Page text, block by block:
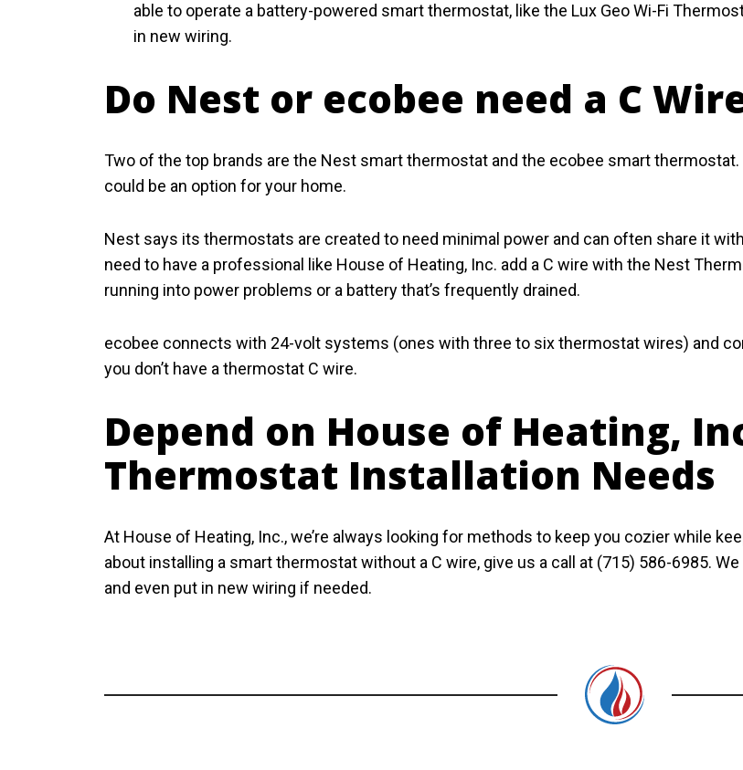
able to operate a battery-powered smart thermostat, like the Lux Geo Wi-Fi
in new wiring.
Do Nest or ecobee need a C
Two of the top brands are the Nest smart thermostat and the ecobee smart
could be an option for your home.
Nest says its thermostats are created to need minimal power and can often share it
need to have a professional like House of Heating, Inc. add a C wire with the Nest
running into power problems or a battery that’s frequently drained.
ecobee connects with 24-volt systems (ones with three to six thermostat wires) and
you don’t have a thermostat C wire.
Depend on House of Heating,
Thermostat Installation Needs
At House of Heating, Inc., we’re always looking for methods to keep you cozier while
about installing a smart thermostat without a C wire, give us a call at (715) 586-6985.
and even put in new wiring if needed.